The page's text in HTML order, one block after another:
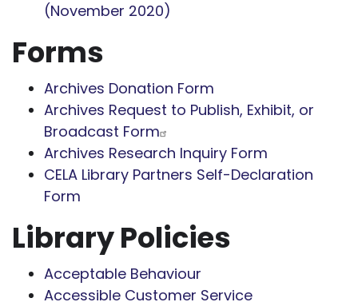
(November 2020)
Forms
Archives Donation Form
Archives Request to Publish, Exhibit, or
Broadcast Form
Archives Research Inquiry Form
CELA Library Partners Self-Declaration
Form
Library Policies
Acceptable Behaviour
Accessible Customer Service